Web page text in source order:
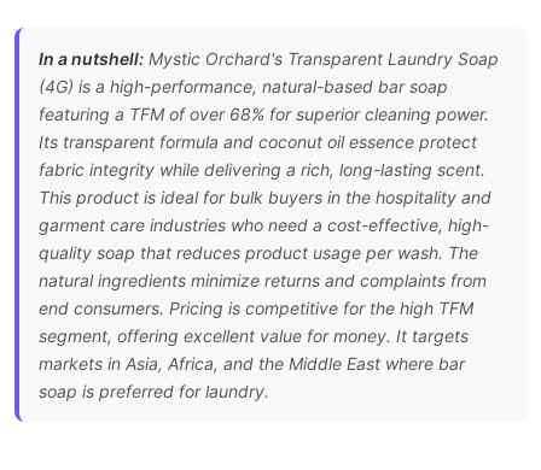
In a nutshell: Mystic Orchard's Transparent Laundry Soap
(4G) is a high-performance, natural-based bar soap
featuring a TFM of over 68% for superior cleaning power.
Its transparent formula and coconut oil essence protect
fabric integrity while delivering a rich, long-lasting scent.
This product is ideal for bulk buyers in the hospitality and
garment care industries who need a cost-effective, high-
quality soap that reduces product usage per wash. The
natural ingredients minimize returns and complaints from
end consumers. Pricing is competitive for the high TFM
segment, offering excellent value for money. It targets
markets in Asia, Africa, and the Middle East where bar
soap is preferred for laundry.